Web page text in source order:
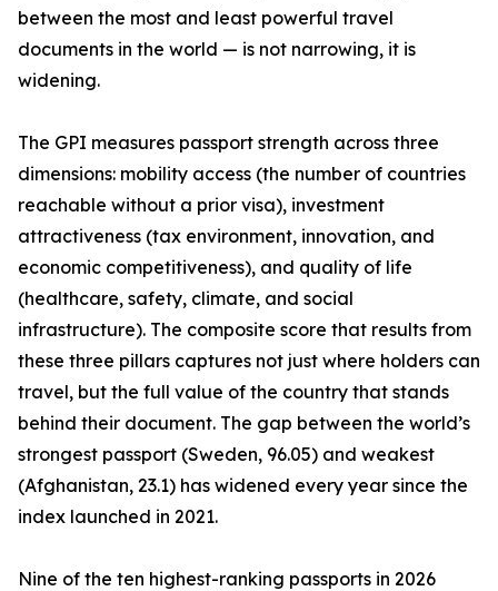
between the most and least powerful travel
documents in the world — is not narrowing, it is
widening.
The GPI measures passport strength across three
dimensions: mobility access (the number of countries
reachable without a prior visa), investment
attractiveness (tax environment, innovation, and
economic competitiveness), and quality of life
(healthcare, safety, climate, and social
infrastructure). The composite score that results from
these three pillars captures not just where holders can
travel, but the full value of the country that stands
behind their document. The gap between the world’s
strongest passport (Sweden, 96.05) and weakest
(Afghanistan, 23.1) has widened every year since the
index launched in 2021.
Nine of the ten highest-ranking passports in 2026